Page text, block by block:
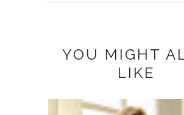
YOU MIGHT
LIKE